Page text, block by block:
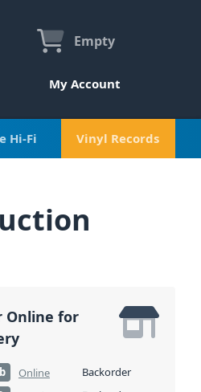
Empty
My Account
Hi-Fi Vinyl Records
Online for
Online
Backorder